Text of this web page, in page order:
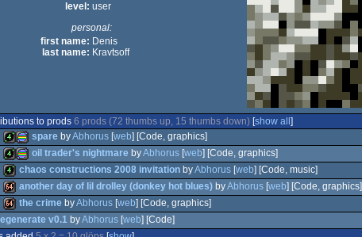
level: user
personal:
first name: Denis
last name: Kravtsoff
to prods 6 prods (72 thumbs up, 15 thumbs down)[show all ]
4k procedural
sparebyAbhorus[web] [Code, graphics]
4k procedural
oil trader's nightmare byAbhorus[web] [Code, graphics]
4k
chaos constructions 2008 invitationbyAbhorus[web] [Code, music]
64k
another day of lil drolley (donkey hot blues)byAbhorus[web] [Code, graphics]
the crimebyAbhorus[web] [Code, graphics]
v0.1byAbhorus[web] [Code]